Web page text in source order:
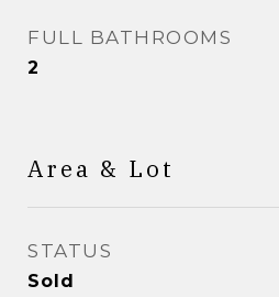
FULL BATHROOMS
2
Area & Lot
STATUS
Sold